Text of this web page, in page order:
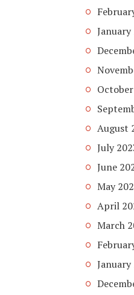
January
August
July
June
May
April
March
January